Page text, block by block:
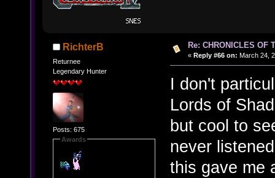
RichterB
Returnee
Legendary Hunter
Posts: 675
Awards
Re: CHRONICLES OF
« Reply #66 on: March 24,
I don't
Lords of
but cool to
never
this gave me